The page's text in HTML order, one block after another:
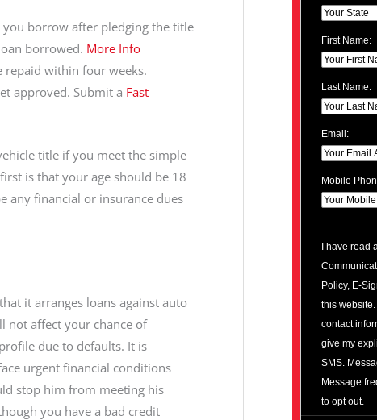
borrow after pledging the title
borrowed. More Info
repaid within four weeks.
approved. Submit a Fast
title if you meet the simple
is that your age should be 18
any financial or insurance dues
it arranges loans against auto
not affect your chance of
due to defaults. It is
urgent financial conditions
stop him from meeting his
you have a bad credit
First Name:
Last Name:
Email:
Mobile
I have read
Policy, E-
this
contact
give my
SMS.
Message
to opt out.